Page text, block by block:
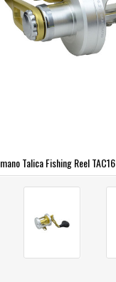
Talica Fishing Reel TAC16